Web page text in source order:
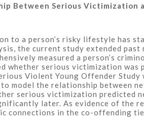
Between Serious Victimization
to a person’s risky lifestyle has
the current study extended
measured a person’s
whether serious victimization
Violent Young Offender
model the relationship between
serious victimization
later. As evidence of the
connections in the co-offending